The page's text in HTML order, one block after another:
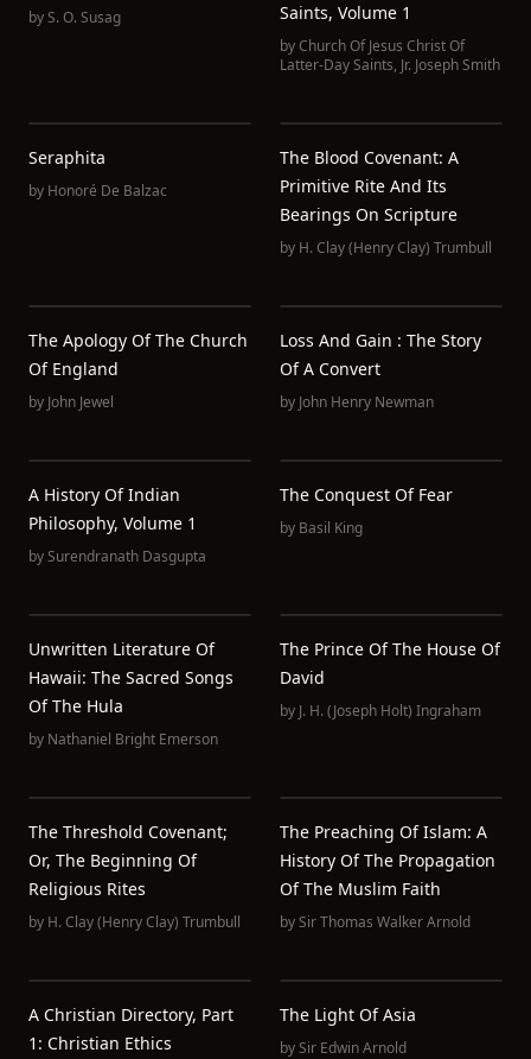
byS. O. Susag
Saints, Volume 1
byChurch Of Jesus Christ Of
Latter-Day Saints, Jr. Joseph Smith
Seraphita
by Honoré De Balzac
The Blood Covenant: A
Primitive Rite And Its
Bearings On Scripture
by H. Clay (Henry Clay) Trumbull
The Apology Of The Church
Of England
by John Jewel
Loss And Gain : The Story
Of A Convert
by John Henry Newman
A History Of Indian
Philosophy, Volume 1
bySurendranath Dasgupta
The Conquest Of Fear
by Basil King
Unwritten Literature Of
Hawaii: The Sacred Songs
Of The Hula
by Nathaniel Bright Emerson
The Prince Of The House Of
David
by J. H. (Joseph Holt) Ingraham
The Threshold Covenant;
Or, The Beginning Of
Religious Rites
by H. Clay (Henry Clay) Trumbull
The Preaching Of Islam: A
History Of The Propagation
Of The Muslim Faith
bySir Thomas Walker Arnold
A Christian Directory, Part
1: Christian Ethics
The Light Of Asia
bySir Edwin Arnold